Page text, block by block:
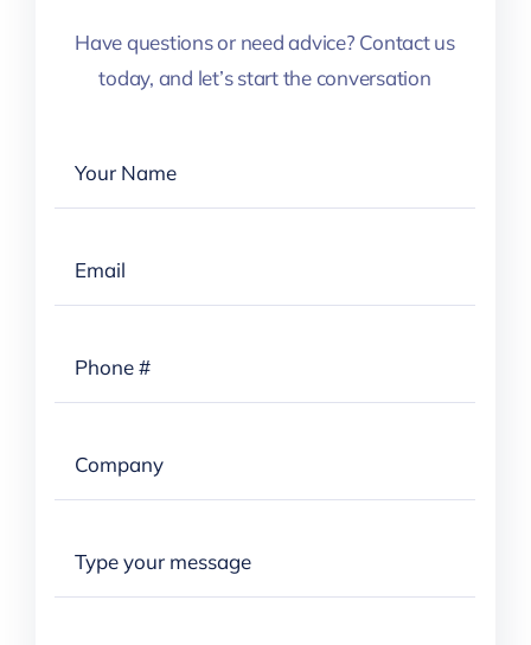
Have questions or need advice? Contact us
today, and let’s start the conversation